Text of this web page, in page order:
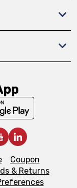
Coupon
& Returns